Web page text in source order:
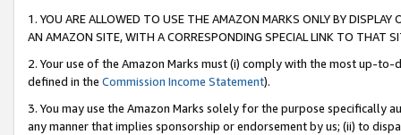
1. YOU ARE ALLOWED TO USE THE AMAZON MARKS ONLY BY
AN AMAZON SITE, WITH A CORRESPONDING SPECIAL LINK TO THAT
2. Your use of the Amazon Marks must (i) comply with the most up-
defined in the Commission Income Statement).
3. You may use the Amazon Marks solely for the purpose specifically
any manner that implies sponsorship or endorsement by us; (ii) to